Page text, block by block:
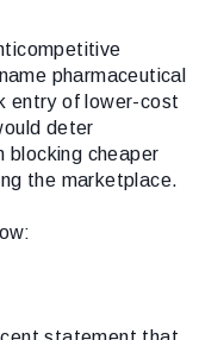
pharmaceutical
entry of lower-cost
deter
blocking cheaper
the marketplace.